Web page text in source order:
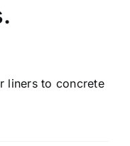
liners to concrete